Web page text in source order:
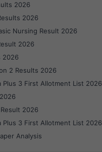
2026
2026
Nursing Result 2026
2026
2026
2 Results 2026
Plus 3 First Allotment List 2026
2026
Plus 3 First Allotment List 2026
Analysis